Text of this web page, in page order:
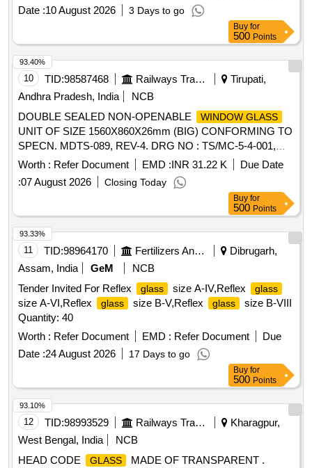
Date :10 August 2026 3 Days to go
Buy for
500 Points
10 TID:98587468 Railways Transport Services
Tirupati,
Andhra Pradesh, India
NCB
DOUBLE SEALED NON-OPENABLE
WINDOW GLASS
UNIT OF SIZE 1560X860X26mm (BIG) CONFORMING TO
SPECN. MDTS-089, REV-4. DRG NO : TS/MC-5-4-001,
ITEM NO.1, ALT : f, TYPE DRG: ICF. NOTE: AS PER
GLASS GLASS
GLASSES
SHOULD BE PROCURED ONLY FROM
REPUTED MANUFACTURERS LIKE: 1. M/s SAINT
GOBAIN 2. M/s MODIGUARD 3. M/s AIS. . DOUBLE
SEALED NON-OPENABLE WINDOW GLASS UNIT OF
SIZE 1560X860X26mm (BIG) CONFORMING TO SPECN.
MDTS-089, REV-4. DRG NO : TS/MC-5-4-001, ITEM NO.1,
ALT : f, TYPE DRG: I CF. NOTE: AS PER DRAWING,
GLASS FOR GLASS UNIT AND PILLAR GLASSES
SHOULD BE PROCURED O NLY FROM REPUTED
MANUFACTURERS LIKE: 1. M/s SAINT GOBAIN 2. M/s
MODIGUARD 3. M/s AIS. [ Wa rranty Period: 30 Months
after the date of delivery ] [Quantity Tolerance (+/-): 5 %age ,
Item Category : Normal , Total PO value variation Permitt ed:
Worth : Refer Document EMD :INR 31.22 K
Due Date
:07 August 2026 Closing Today
93.40%
Buy for
500 Points
11 TID:98964170 Fertilizers And Pesticides
Dibrugarh,
Assam, India
GeM
NCB
Tender Invited For Reflex
glass size A-IV,Reflex glass
size A-VI,Reflex glass size B-V,Reflex glass
size B-VIII
Quantity: 40
Worth : Refer Document EMD : Refer Document
Due
Date :24 August 2026 17 Days to go
93.33%
Buy for
500 Points
12 TID:98993529 Railways Transport Services
Kharagpur,
West Bengal, India
NCB
HEAD CODE
GLASS
MADE OF TRANSPARENT .
93.10%